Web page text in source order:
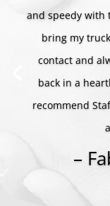
and speedy with
bring my
contact and
back in a
recommend
–